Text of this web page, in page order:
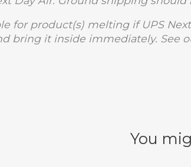
for product(s) melting if UPS
bring it inside immediately. See
You